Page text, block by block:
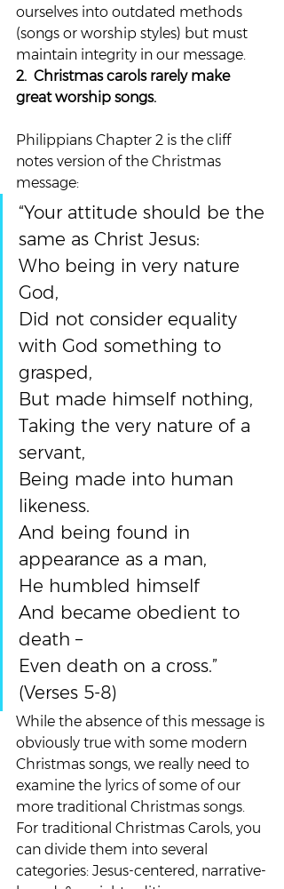
ourselves into outdated methods
(songs or worship styles) but must
maintain integrity in our message.
2.  Christmas carols rarely make
great worship songs.
Philippians Chapter 2 is the cliff
notes version of the Christmas
message:
“Your attitude should be the
same as Christ Jesus:
Who being in very nature
God,
Did not consider equality
with God something to
grasped,
But made himself nothing,
Taking the very nature of a
servant,
Being made into human
likeness.
And being found in
appearance as a man,
He humbled himself
And became obedient to
death –
Even death on a cross.”
(Verses 5-8)
While the absence of this message is
obviously true with some modern
Christmas songs, we really need to
examine the lyrics of some of our
more traditional Christmas songs.
For traditional Christmas Carols, you
can divide them into several
categories: Jesus-centered, narrative-